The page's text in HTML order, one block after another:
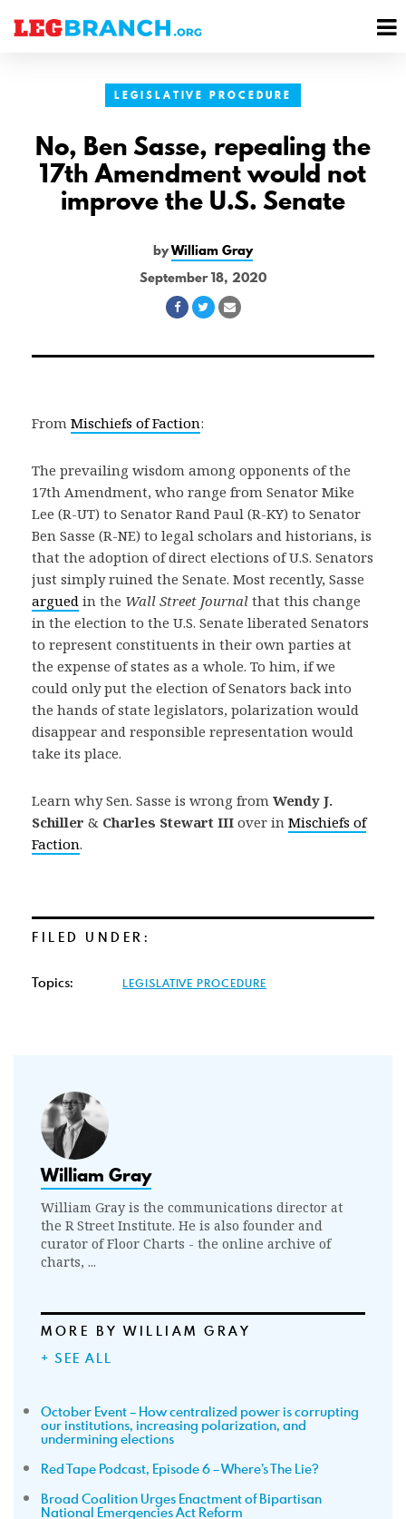
LEGISLATIVE PROCEDURE
No, Ben Sasse, repealing the
17th Amendment would not
improve the U.S. Senate
byWilliam Gray
September 18, 2020
Share
Facebook
Share
Twitter
Share
Email
From Mischiefs of Faction:
The prevailing wisdom among opponents of the
17th Amendment, who range from Senator Mike
Lee (R-UT) to Senator Rand Paul (R-KY) to Senator
Ben Sasse (R-NE) to legal scholars and historians, is
that the adoption of direct elections of U.S. Senators
just simply ruined the Senate. Most recently, Sasse
argued in the Wall Street Journal that this change
in the election to the U.S. Senate liberated Senators
to represent constituents in their own parties at
the expense of states as a whole. To him, if we
could only put the election of Senators back into
the hands of state legislators, polarization would
disappear and responsible representation would
take its place.
Learn why Sen. Sasse is wrong from Wendy J.
Schiller & Charles Stewart III over in Mischiefs of
Faction.
FILED UNDER:
Topics: LEGISLATIVE PROCEDURE
William Gray
William Gray is the communications director at
the R Street Institute. He is also founder and
curator of Floor Charts - the online archive of
charts, ...
MORE BY WILLIAM GRAY
+ SEE ALL
October Event – How centralized power is corrupting
our institutions, increasing polarization, and
undermining elections
Red Tape Podcast, Episode 6 – Where’s The Lie?
Broad Coalition Urges Enactment of Bipartisan
National Emergencies Act Reform